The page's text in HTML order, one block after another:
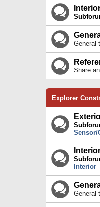
Interior
General
Share
Explorer
Sensor/
Interior
Interior
General